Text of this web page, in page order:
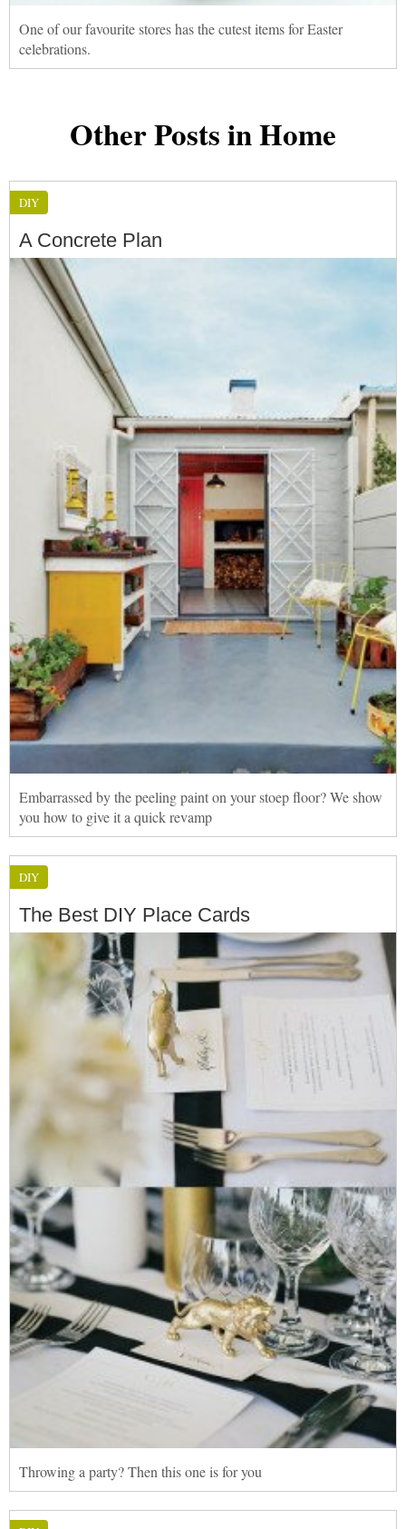
One of our favourite stores has the cutest items for Easter
celebrations.
Other Posts in Home
DIY
A Concrete Plan
Embarrassed by the peeling paint on your stoep floor? We show
you how to give it a quick revamp
DIY
The Best DIY Place Cards
Throwing a party? Then this one is for you